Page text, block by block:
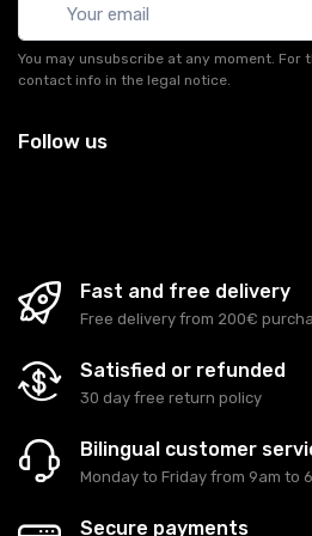
You may unsubscribe at any moment. For
contact info in the legal notice.
Follow us
Fast and free delivery
Free delivery from 200€
Satisfied or refunded
30 day free return policy
Bilingual customer
Monday to Friday from 9am to
Secure payments